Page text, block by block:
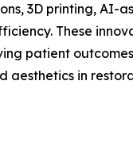
3D printing, AI-
These
patient
aesthetics in